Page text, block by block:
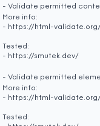
- Validate permitted
More info:
- https://html-
Tested:
- https://smutek.dev/
- Validate permitted
More info:
- https://html-
Tested: